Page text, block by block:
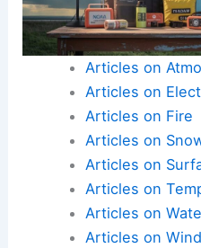
Articles on
Articles on
Articles on Fire
Articles on
Articles on
Articles on
Articles on
Articles on Wind